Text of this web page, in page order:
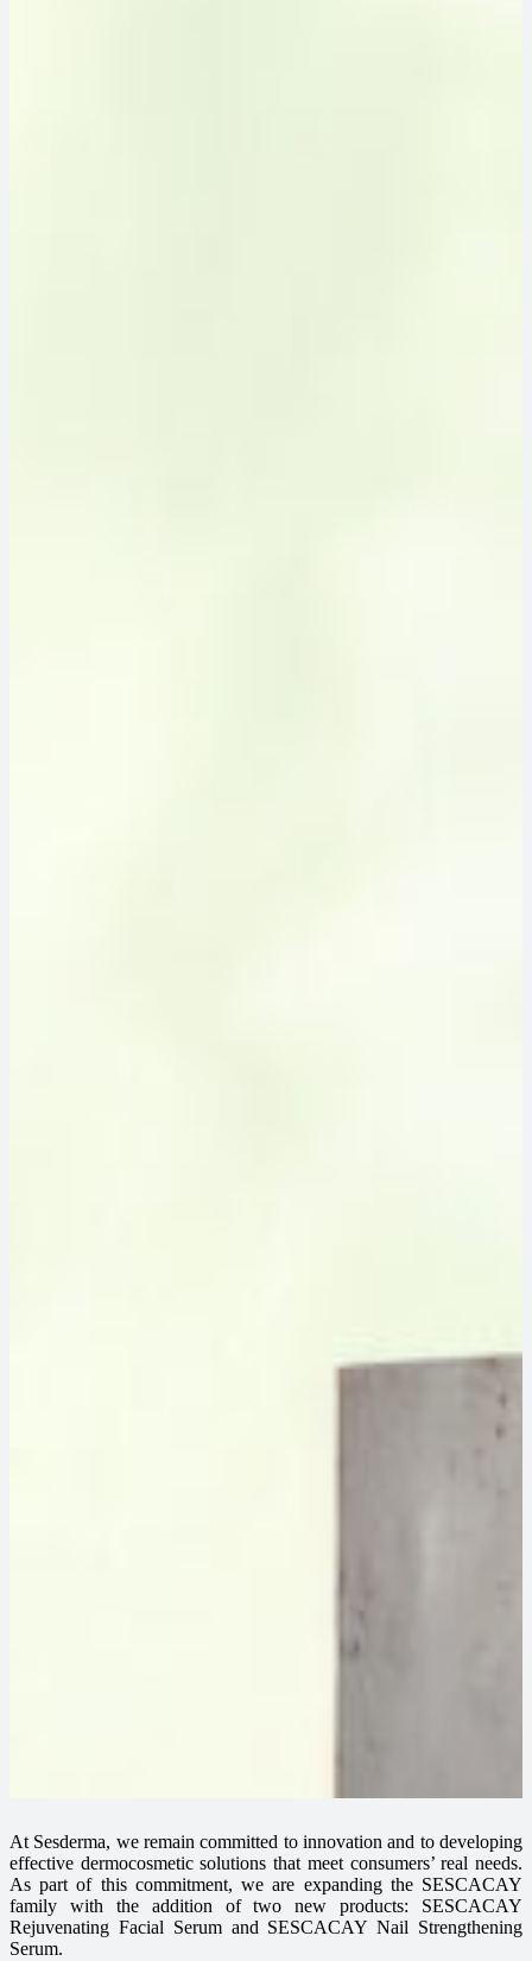
At Sesderma, we remain committed to innovation and to developing
effective dermocosmetic solutions that meet consumers’ real needs.
As part of this commitment, we are expanding the SESCACAY
family with the addition of two new products: SESCACAY
Rejuvenating Facial Serum and SESCACAY Nail Strengthening
Serum.